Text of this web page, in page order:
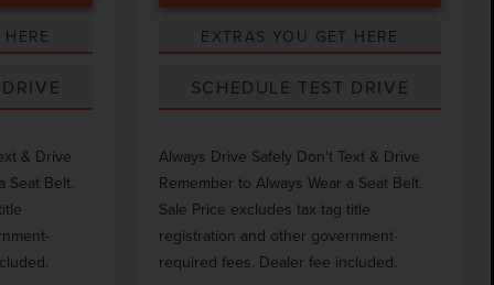
& Drive
Seat Belt.
EXTRAS YOU GET HERE
SCHEDULE TEST DRIVE
Always Drive Safely Don't Text & Drive
Remember to Always Wear a Seat Belt.
Sale Price excludes tax tag title
registration and other government-
required fees. Dealer fee included.